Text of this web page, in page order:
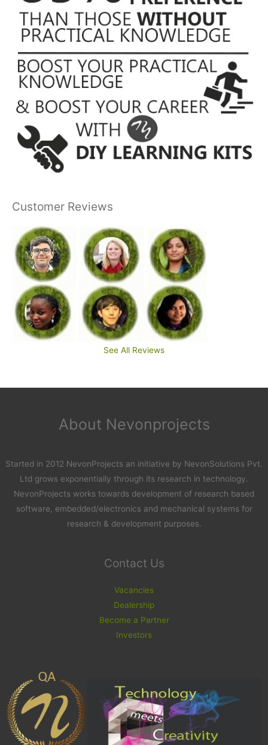
Customer Reviews
See All Reviews
About Nevonprojects
Started in 2012 NevonProjects an initiative by NevonSolutions Pvt.
Ltd grows exponentially through its research in technology.
NevonProjects works towards development of research based
software, embedded/electronics and mechanical systems for
research & development purposes.
Contact Us
Vacancies
Dealership
Become a Partner
Investors